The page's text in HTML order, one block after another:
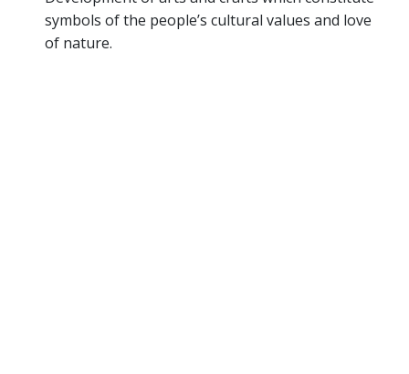
symbols of the people’s cultural values and love
of nature.